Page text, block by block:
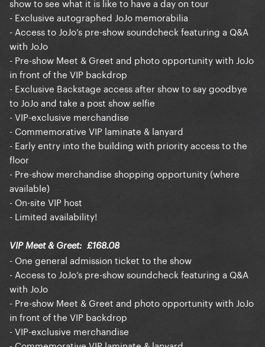
- Exclusive autographed JoJo memorabilia
- Access to JoJo’s pre-show soundcheck featuring a Q&A
with JoJo
- Pre-show Meet & Greet and photo opportunity with JoJo
in front of the VIP backdrop
- Exclusive Backstage access after show to say goodbye
to JoJo and take a post show selfie
- VIP-exclusive merchandise
- Commemorative VIP laminate & lanyard
- Early entry into the building with priority access to the
floor
- Pre-show merchandise shopping opportunity (where
available)
- On-site VIP host
- Limited availability!
VIP Meet & Greet: £168.08
- One general admission ticket to the show
- Access to JoJo’s pre-show soundcheck featuring a Q&A
with JoJo
- Pre-show Meet & Greet and photo opportunity with JoJo
in front of the VIP backdrop
- VIP-exclusive merchandise